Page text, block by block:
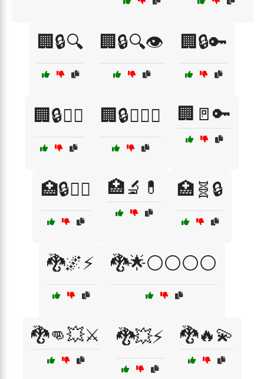
🏢🔒🔍 🏢🔒🔍👁️ 🏢🔒🔑
🏢🔒🧑‍⚖️ 🏢🔒🧑‍⚖️⚖️ 🏢🚪🔑
🏥🔒🧑‍⚕️ 🏥🔬💊 🏥🧬🔒
🐉🌌⚡ 🐉🌟⚪⚪⚪⚪
🐉👊💥⚔️ 🐉💥⚡ 🐉🔥💫